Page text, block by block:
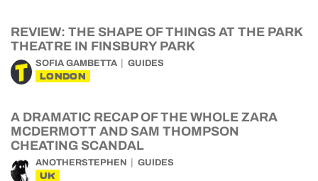
REVIEW: THE SHAPE OF THINGS AT THE PARK
THEATRE IN FINSBURY PARK
SOFIA GAMBETTA GUIDES
LONDON
A DRAMATIC RECAP OF THE WHOLE ZARA
MCDERMOTT AND SAM THOMPSON
CHEATING SCANDAL
ANOTHERSTEPHEN GUIDES
UK